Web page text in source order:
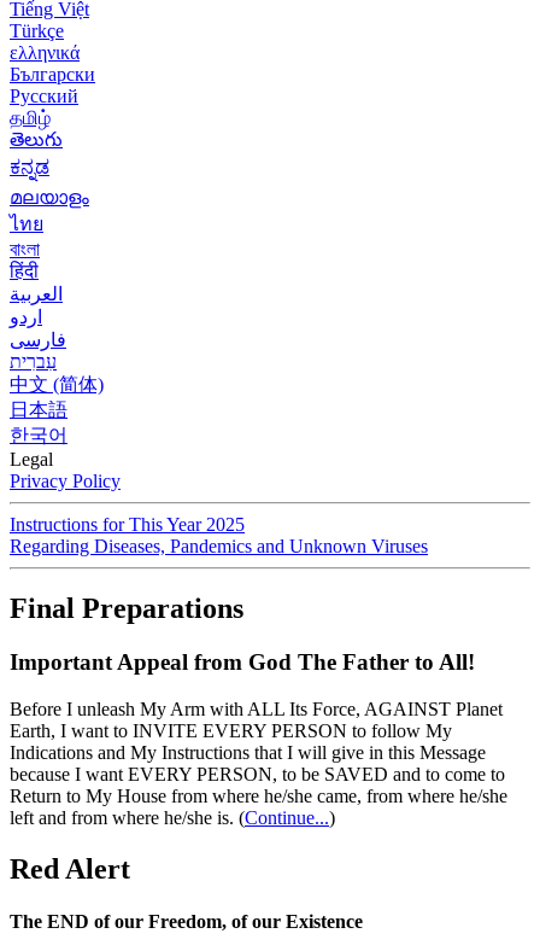
Tiếng Việt
Türkçe
ελληνικά
Български
Русский
தமிழ்
తెలుగు
ಕನ್ನಡ
മലയാളം
ไทย
বাংলা
हिंदी
العربية
اردو
فارسی
עִברִית
中文 (简体)
日本語
한국어
Legal
Privacy Policy
Instructions for This Year 2025
Regarding Diseases, Pandemics and Unknown Viruses
Final Preparations
Important Appeal from God The Father to All!
Before I unleash My Arm with ALL Its Force, AGAINST Planet
Earth, I want to INVITE EVERY PERSON to follow My
Indications and My Instructions that I will give in this Message
because I want EVERY PERSON, to be SAVED and to come to
Return to My House from where he/she came, from where he/she
left and from where he/she is. (Continue...)
Red Alert
The END of our Freedom, of our Existence